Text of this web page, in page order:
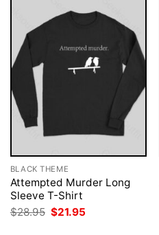
BLACK THEME
Attempted Murder Long
Sleeve T-Shirt
$28.95 Original
price
$21.95